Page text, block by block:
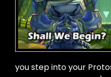
you step into your